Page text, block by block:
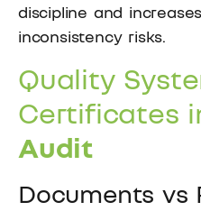
discipline and
inconsistency risks.
Quality
Certificates
Audit
Documents vs